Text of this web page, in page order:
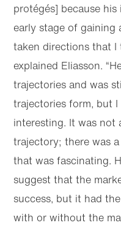
protégés] because
early stage of gaining
taken directions that I
explained Eliasson.
trajectories and was
trajectories form, but
interesting. It was
trajectory; there was
that was fascinating.
suggest that the
success, but it had
with or without the